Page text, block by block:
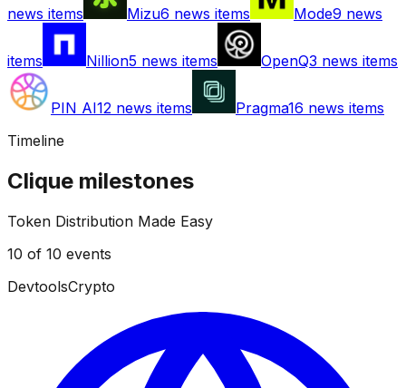
news items Mizu6 news items Mode9 news
items Nillion5 news items OpenQ3 news items
PIN AI12 news items Pragma16 news items
Timeline
Clique milestones
Token Distribution Made Easy
10 of 10 events
DevtoolsCrypto